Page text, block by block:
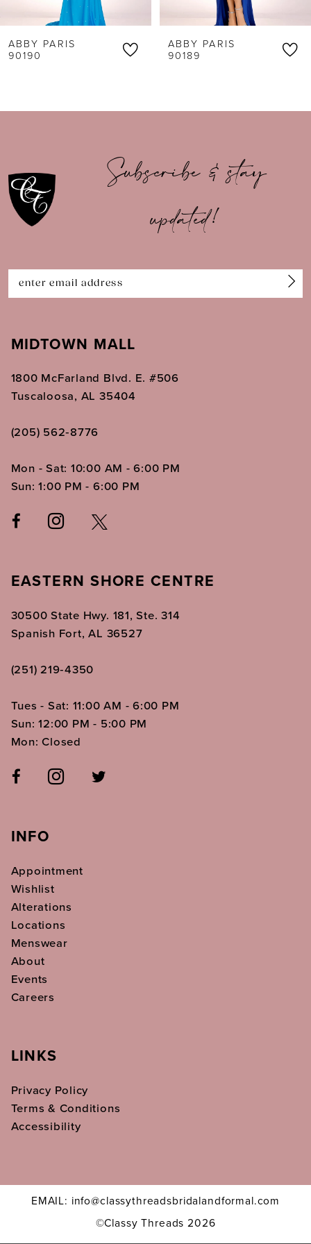
6
7
11
12
14
ABBY PARIS
90190
ABBY PARIS
90189
Subscribe & stay
updated!
MIDTOWN MALL
1800 McFarland Blvd. E. #506
Tuscaloosa, AL 35404
(205) 562‑8776
Mon - Sat: 10:00 AM - 6:00 PM
Sun: 1:00 PM - 6:00 PM
EASTERN SHORE CENTRE
30500 State Hwy. 181, Ste. 314
Spanish Fort, AL 36527
(251) 219‑4350
Tues - Sat: 11:00 AM - 6:00 PM
Sun: 12:00 PM - 5:00 PM
Mon: Closed
INFO
Appointment
Wishlist
Alterations
Locations
Menswear
About
Events
Careers
LINKS
Privacy Policy
Terms & Conditions
Accessibility
EMAIL: info@classythreadsbridalandformal.com
©Classy Threads 2026